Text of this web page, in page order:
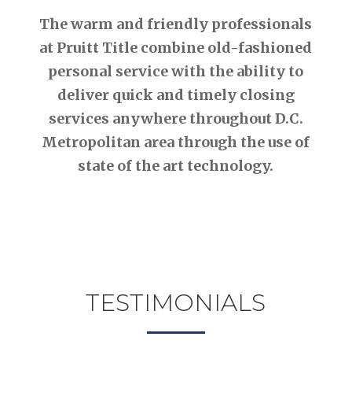
The warm and friendly professionals
at Pruitt Title combine old-fashioned
personal service with the ability to
deliver quick and timely closing
services anywhere throughout D.C.
Metropolitan area through the use of
state of the art technology.
TESTIMONIALS